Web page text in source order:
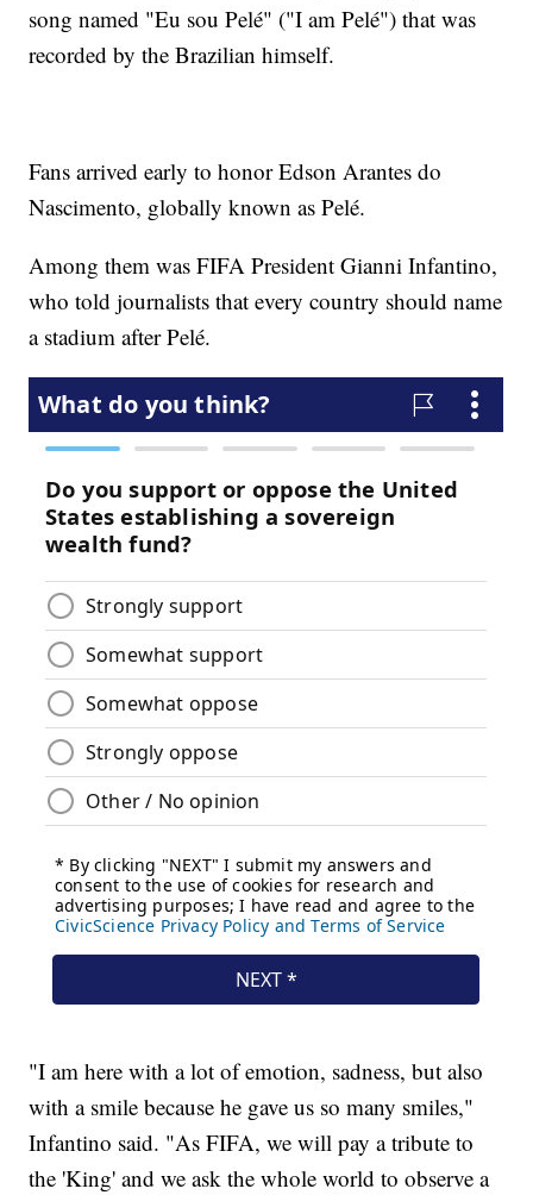
song named "Eu sou Pelé" ("I am Pelé") that was
recorded by the Brazilian himself.
Fans arrived early to honor Edson Arantes do
Nascimento, globally known as Pelé.
Among them was FIFA President Gianni Infantino,
who told journalists that every country should name
a stadium after Pelé.
"I am here with a lot of emotion, sadness, but also
with a smile because he gave us so many smiles,"
Infantino said. "As FIFA, we will pay a tribute to
the 'King' and we ask the whole world to observe a